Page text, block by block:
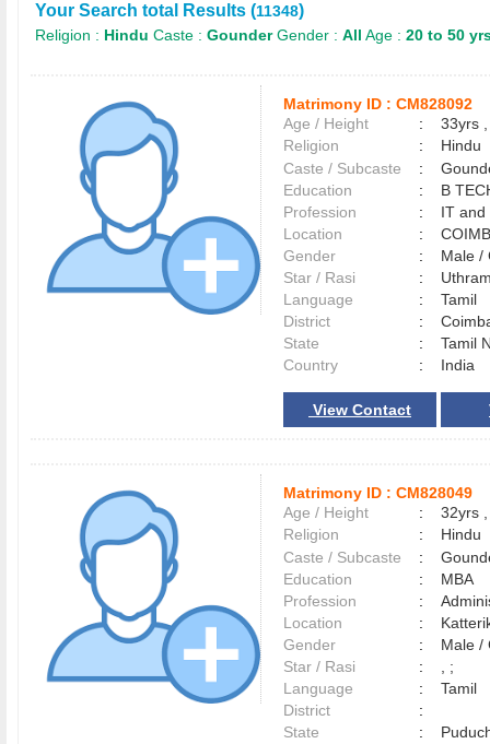
Your Search total Results (11348)
Religion : Hindu Caste : GounderGender : All Age : 20 to 50
Matrimony ID : CM828092
Age / Height
:
33yrs
Religion
:
Hindu
Caste / Subcaste
:
Education
:
B
Profession
:
IT and
Location
:
Gender
:
Male
Star / Rasi
:
Language
:
Tamil
District
:
State
:
Tamil
Country
: India
View Contact
Matrimony ID : CM828049
Age / Height
:
32yrs
Religion
:
Hindu
Caste / Subcaste
:
Education
:
MBA
Profession
:
Location
:
Gender
:
Male
Star / Rasi
:
, ;
Language
:
Tamil
District
:
State
: